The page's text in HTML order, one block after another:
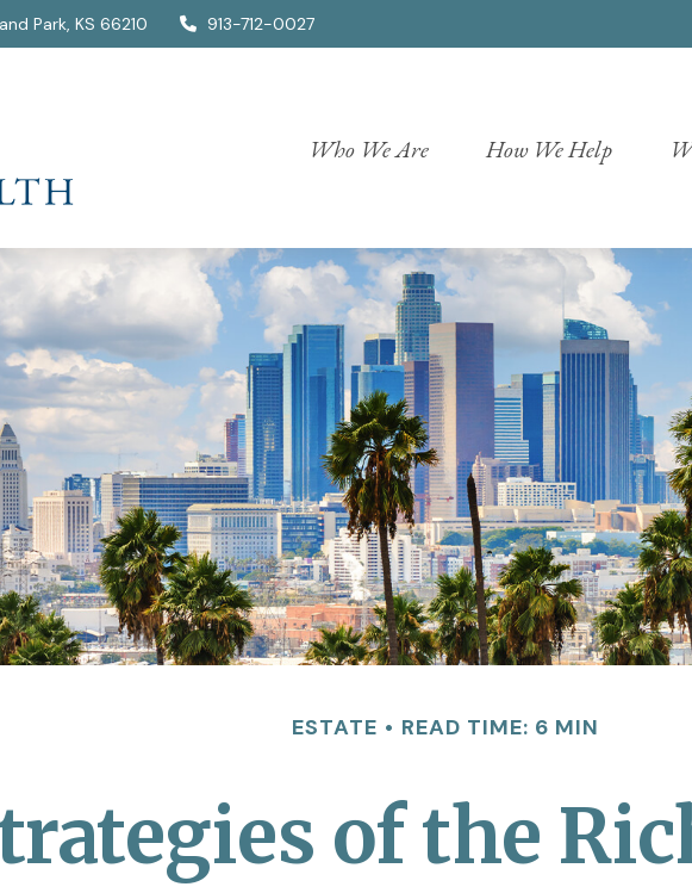
Park, KS 66210 913-712-0027
Who We Are How We Help
ESTATE READ TIME: 6 MIN
of the